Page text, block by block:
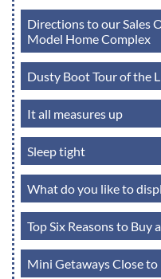
Directions to our Sales
Model Home Complex
Dusty Boot Tour of the
It all measures up
Sleep tight
What do you like to
Top Six Reasons to Buy
Mini Getaways Close to